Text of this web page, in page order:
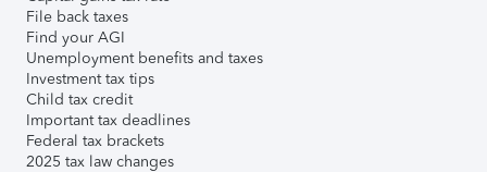
File back taxes
Find your AGI
Unemployment benefits and taxes
Investment tax tips
Child tax credit
Important tax deadlines
Federal tax brackets
2025 tax law changes